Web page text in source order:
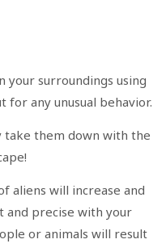
your surroundings using
for any unusual behavior.
take them down with the
aliens will increase and
and precise with your
or animals will result